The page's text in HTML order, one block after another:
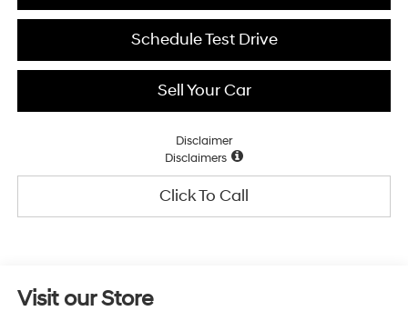
Schedule Test Drive
Sell Your Car
Disclaimer
Disclaimers
Click To Call
Visit our Store